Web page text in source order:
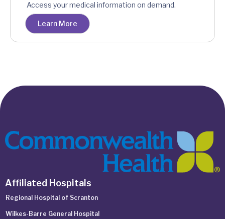
Access your medical information on demand.
Learn More
Affiliated Hospitals
Regional Hospital of Scranton
Wilkes-Barre General Hospital